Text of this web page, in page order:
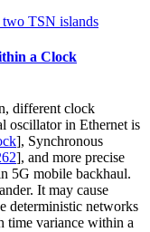
TSN islands
a Clock
different clock
oscillator in Ethernet is
], Synchronous
], and more precise
5G mobile backhaul.
It may cause
deterministic networks
time variance within a